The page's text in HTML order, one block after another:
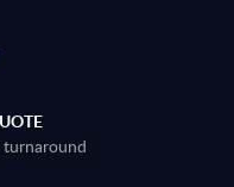
turnaround